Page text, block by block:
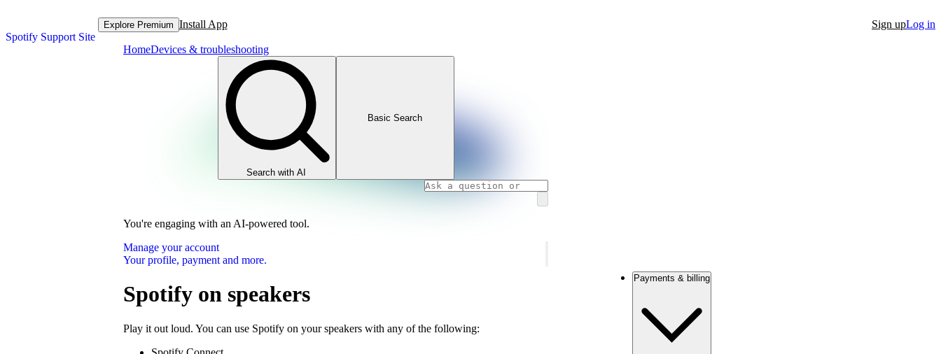
Spotify Support Site
Explore Premium Install App Sign upLog in
HomeDevices & troubleshooting
Search with AI
Basic Search
You're engaging with an AI-powered tool.
Manage your account
Your profile, payment and more.
Spotify on speakers
Play it out loud. You can use Spotify on your speakers with any of the following:
Payments & billing